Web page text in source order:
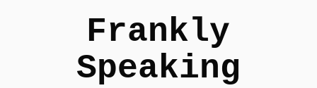
Frankly
Speaking